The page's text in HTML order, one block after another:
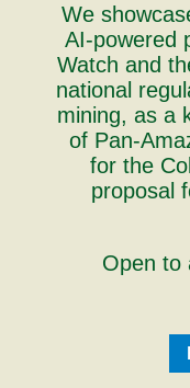
We
AI-powered
Watch and
national
mining, as a
of Pan-
for the
proposal
Open to